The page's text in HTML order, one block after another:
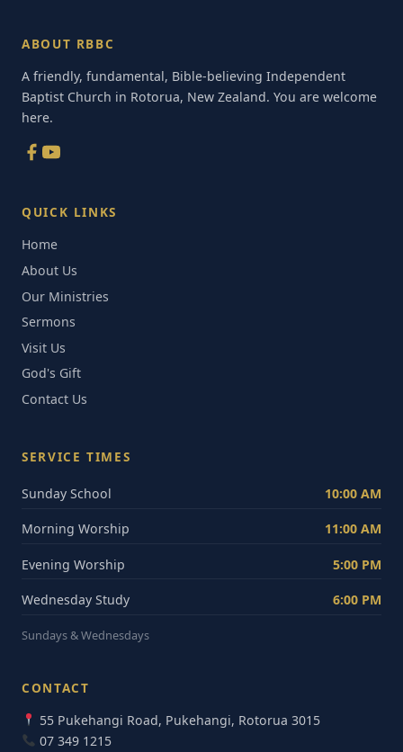
ABOUT RBBC
A friendly, fundamental, Bible-believing Independent
Baptist Church in Rotorua, New Zealand. You are welcome
here.
QUICK LINKS
Home
About Us
Our Ministries
Sermons
Visit Us
God's Gift
Contact Us
SERVICE TIMES
Sunday School 10:00 AM
Morning Worship 11:00 AM
Evening Worship 5:00 PM
Wednesday Study 6:00 PM
Sundays & Wednesdays
CONTACT
55 Pukehangi Road, Pukehangi, Rotorua 3015
07 349 1215